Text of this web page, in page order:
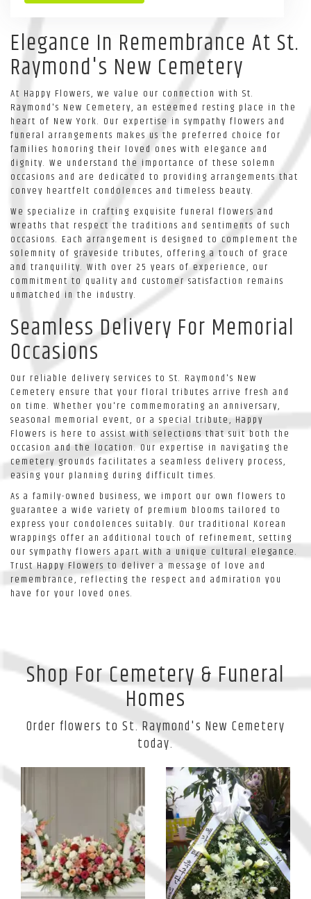
Elegance In Remembrance At St.
Raymond's New Cemetery
At Happy Flowers, we value our connection with St.
Raymond's New Cemetery, an esteemed resting place in the
heart of New York. Our expertise in sympathy flowers and
funeral arrangements makes us the preferred choice for
families honoring their loved ones with elegance and
dignity. We understand the importance of these solemn
occasions and are dedicated to providing arrangements that
convey heartfelt condolences and timeless beauty.
We specialize in crafting exquisite funeral flowers and
wreaths that respect the traditions and sentiments of such
occasions. Each arrangement is designed to complement the
solemnity of graveside tributes, offering a touch of grace
and tranquility. With over 25 years of experience, our
commitment to quality and customer satisfaction remains
unmatched in the industry.
Seamless Delivery For Memorial
Occasions
Our reliable delivery services to St. Raymond's New
Cemetery ensure that your floral tributes arrive fresh and
on time. Whether you're commemorating an anniversary,
seasonal memorial event, or a special tribute, Happy
Flowers is here to assist with selections that suit both the
occasion and the location. Our expertise in navigating the
cemetery grounds facilitates a seamless delivery process,
easing your planning during difficult times.
As a family-owned business, we import our own flowers to
guarantee a wide variety of premium blooms tailored to
express your condolences suitably. Our traditional Korean
wrappings offer an additional touch of refinement, setting
our sympathy flowers apart with a unique cultural elegance.
Trust Happy Flowers to deliver a message of love and
remembrance, reflecting the respect and admiration you
have for your loved ones.
Shop For Cemetery & Funeral
Homes
Order flowers to St. Raymond's New Cemetery
today.